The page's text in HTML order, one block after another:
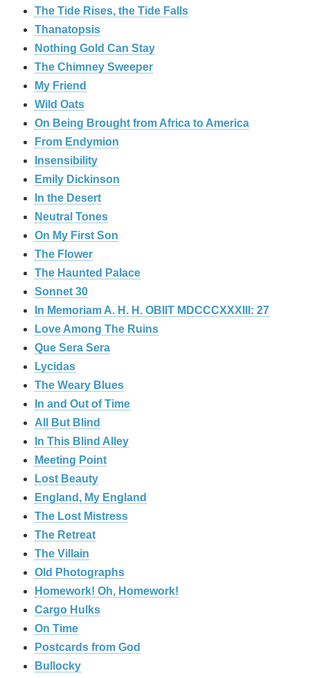
The Tide Rises, the Tide Falls
Thanatopsis
Nothing Gold Can Stay
The Chimney Sweeper
My Friend
Wild Oats
On Being Brought from Africa to America
From Endymion
Insensibility
Emily Dickinson
In the Desert
Neutral Tones
On My First Son
The Flower
The Haunted Palace
Sonnet 30
In Memoriam A. H. H. OBIIT MDCCCXXXIII: 27
Love Among The Ruins
Que Sera Sera
Lycidas
The Weary Blues
In and Out of Time
All But Blind
In This Blind Alley
Meeting Point
Lost Beauty
England, My England
The Lost Mistress
The Retreat
The Villain
Old Photographs
Homework! Oh, Homework!
Cargo Hulks
On Time
Postcards from God
Bullocky